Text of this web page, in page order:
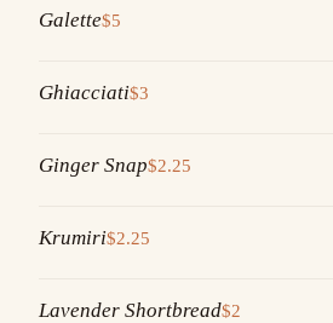
Galette$5
Ghiacciati$3
Ginger Snap$2.25
Krumiri$2.25
Lavender Shortbread$2